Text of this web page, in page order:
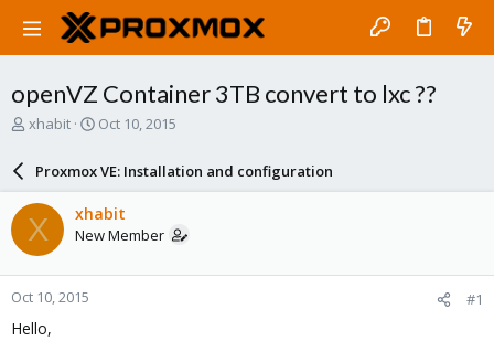
openVZ Container 3TB convert to lxc ??
T
a
d
s
t
a
r
t
e
xhabit
S
a
d
a
e
Oct 10, 2015
Proxmox VE: Installation and configuration
X xhabit
New Member
Oct 10, 2015 #1
Hello,